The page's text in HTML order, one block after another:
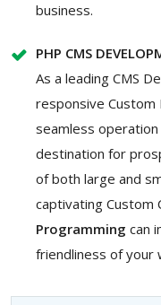
business.
PHP CMS
As a leading CMS
responsive Custom
seamless
destination for
of both large and
captivating Custom
Programming can
friendliness of your